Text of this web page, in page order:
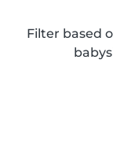
Filter based